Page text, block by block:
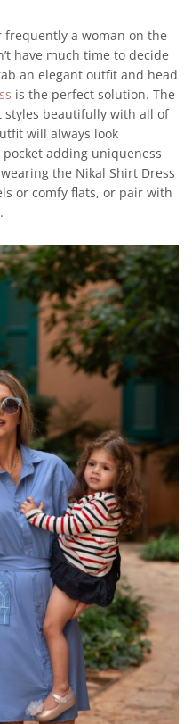
a woman on the
have much time to decide
an elegant outfit and head
is the perfect solution. The
styles beautifully with all of
will always look
adding uniqueness
the Nikal Shirt Dress
or comfy flats, or pair with